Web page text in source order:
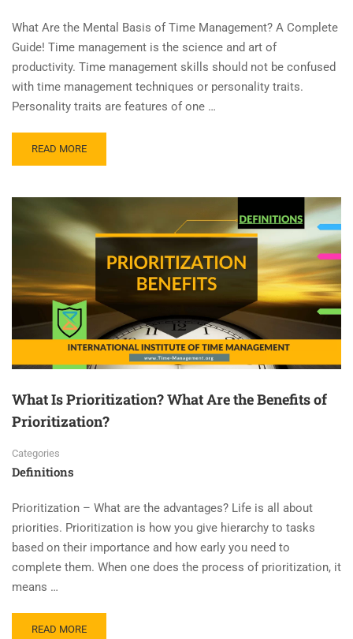
What Are the Mental Basis of Time Management? A Complete
Guide! Time management is the science and art of
productivity. Time management skills should not be confused
with time management techniques or personality traits.
Personality traits are features of one …
READ MORE
What Is Prioritization? What Are the Benefits of
Prioritization?
Categories
Definitions
Prioritization – What are the advantages? Life is all about
priorities. Prioritization is how you give hierarchy to tasks
based on their importance and how early you need to
complete them. When one does the process of prioritization, it
means …
READ MORE